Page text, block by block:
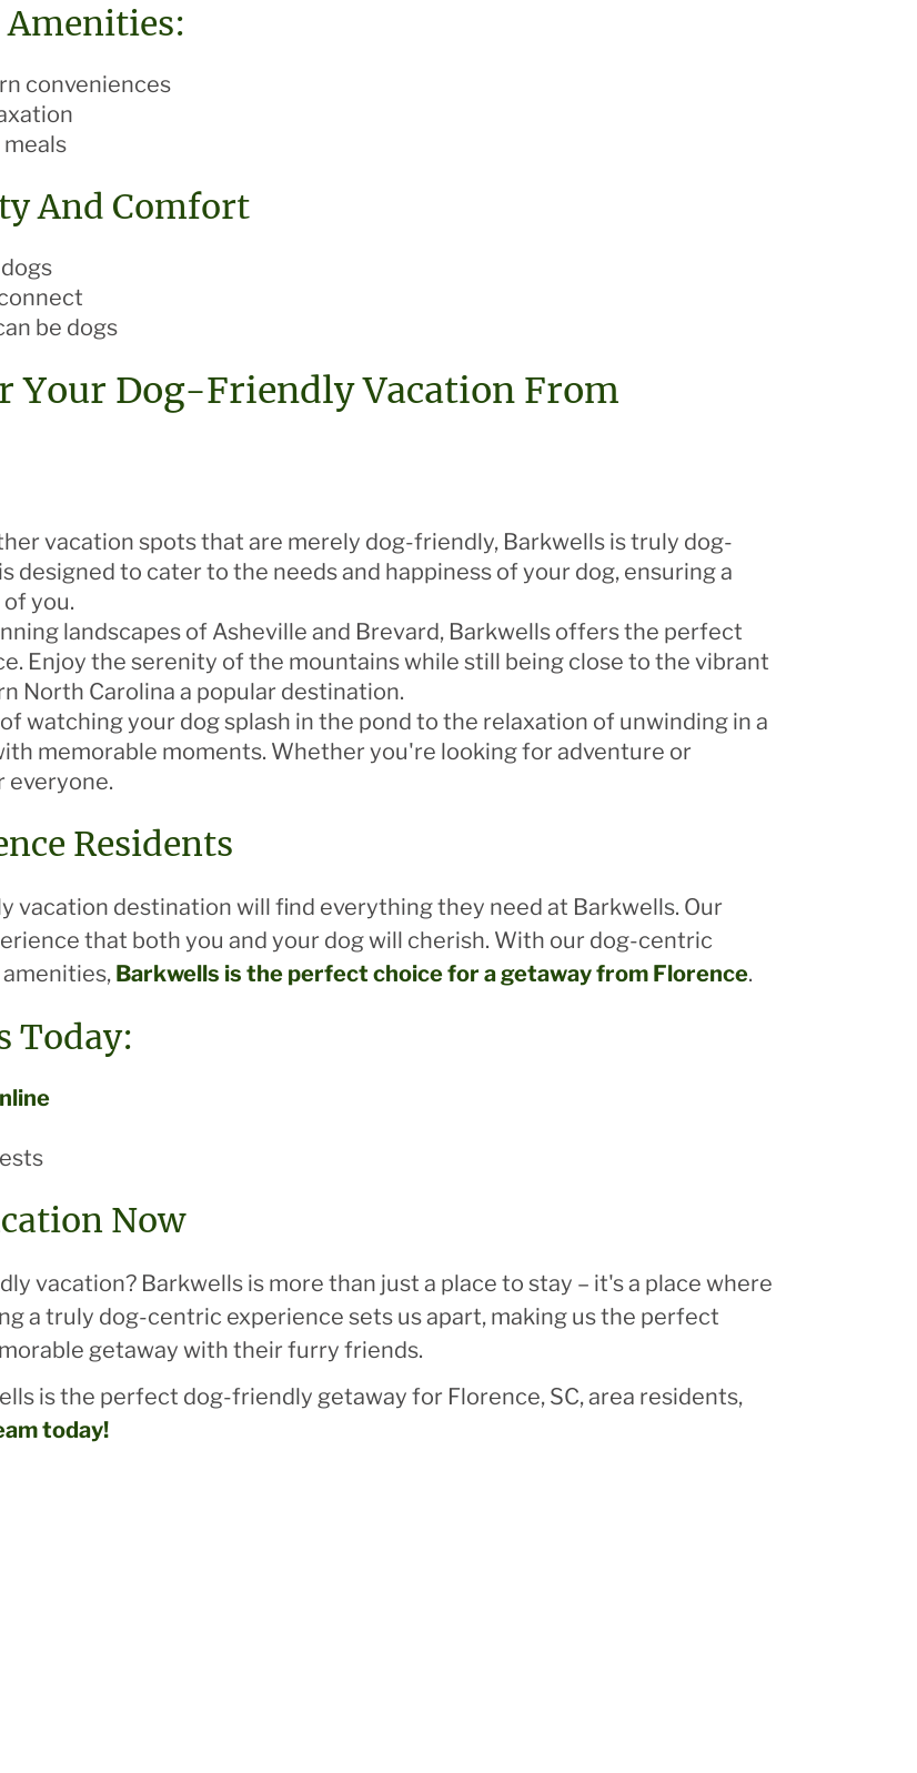
conveniences
And Comfort
be dogs
Your Dog-Friendly Vacation From
vacation spots that are merely dog-friendly, Barkwells is truly dog-
designed to cater to the needs and happiness of your dog, ensuring a
you.
landscapes of Asheville and Brevard, Barkwells offers the perfect
Enjoy the serenity of the mountains while still being close to the vibrant
North Carolina a popular destination.
watching your dog splash in the pond to the relaxation of unwinding in a
memorable moments. Whether you're looking for adventure or
everyone.
Residents
vacation destination will find everything they need at Barkwells. Our
that both you and your dog will cherish. With our dog-centric
Barkwells is the perfect choice for a getaway from Florence.
Today:
Now
vacation? Barkwells is more than just a place to stay – it's a place where
a truly dog-centric experience sets us apart, making us the perfect
getaway with their furry friends.
is the perfect dog-friendly getaway for Florence, SC, area residents,
today!